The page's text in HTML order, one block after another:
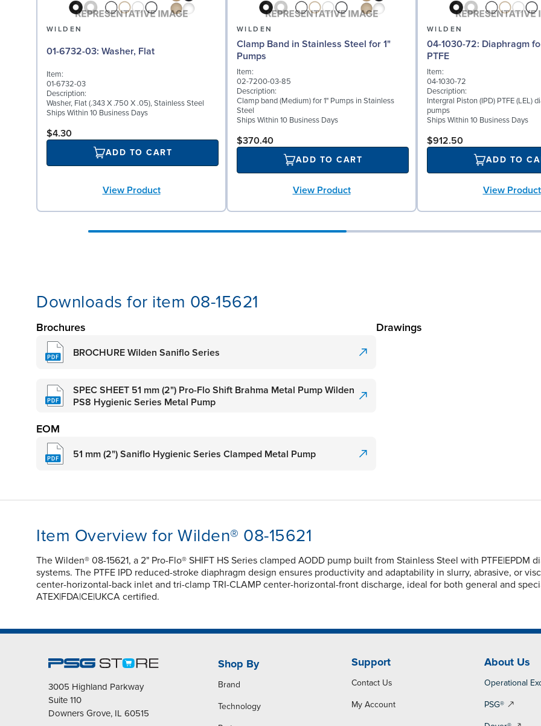
WILDEN
01-6732-03: Washer, Flat
Item:
01-6732-03
Description:
Washer, Flat (.343 X .750 X .05), Stainless Steel
Ships Within 10 Business Days
$4.30
ADD TO CART
View Product
WILDEN
Clamp Band in Stainless Steel for 1"
Pumps
Item:
02-7200-03-85
Description:
Clamp band (Medium) for 1" Pumps in Stainless
Steel
Ships Within 10 Business Days
$370.40
ADD TO CART
View Product
WILDEN
04-1030-72: Diaphragm for 1.5" pumps,
PTFE
Item:
04-1030-72
Description:
Intergral Piston (IPD) PTFE (LEL)
pumps
Ships Within 10 Business Days
$912.50
ADD TO
View Product
Downloads for item 08-15621
Brochures
BROCHURE Wilden Saniflo Series
SPEC SHEET 51 mm (2") Pro-Flo Shift Brahma Metal Pump Wilden
PS8 Hygienic Series Metal Pump
Drawings
EOM
51 mm (2") Saniflo Hygienic Series Clamped Metal Pump
Item Overview for Wilden® 08-15621
The Wilden® 08-15621, a 2" Pro-Flo® SHIFT HS Series clamped AODD pump built from Stainless Steel with PTFE|EPDM
systems. The PTFE IPD reduced-stroke diaphragm design ensures productivity and adaptability in slurry, abrasive, or
center-horizontal-back inlet and tri-clamp TRI-CLAMP center-horizontal-front discharge, ideal for both general and
ATEX|FDA|CE|UKCA certified.
3005 Highland Parkway
Suite 110
Downers Grove, IL 60515
Shop By
Brand
Technology
Support
Contact Us
My Account
About Us
Operational
PSG®